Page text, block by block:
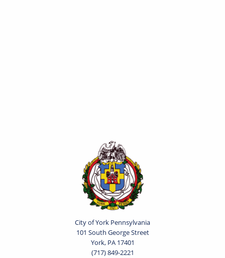
City of York Pennsylvania
101 South George Street
York, PA 17401
(717) 849-2221